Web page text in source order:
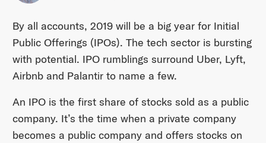
By all accounts, 2019 will be a big year for Initial
Public Offerings (IPOs). The tech sector is bursting
with potential. IPO rumblings surround Uber, Lyft,
Airbnb and Palantir to name a few.
An IPO is the first share of stocks sold as a public
company. It’s the time when a private company
becomes a public company and offers stocks on